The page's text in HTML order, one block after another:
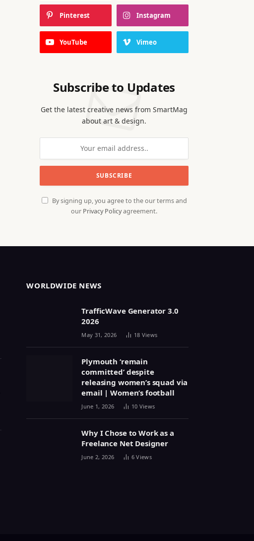
Pinterest Instagram
YouTube Vimeo
Subscribe to Updates
Get the latest creative news from SmartMag
about art & design.
By signing up, you agree to the our terms and
our Privacy Policyagreement.
WORLDWIDE NEWS
TrafficWave Generator 3.0
2026
May 31, 2026 18 Views
Plymouth ‘remain
committed’ despite
releasing women’s squad via
email | Women’s football
June 1, 2026 10 Views
Why I Chose to Work as a
Freelance Net Designer
June 2, 2026 6Views